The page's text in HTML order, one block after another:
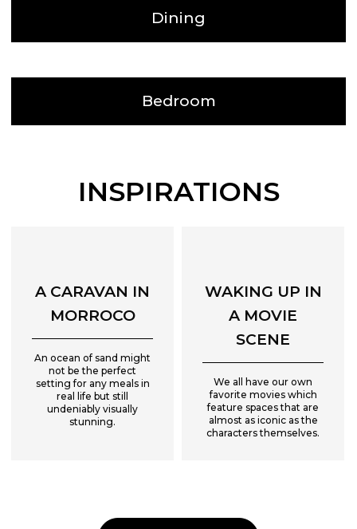
Dining
Bedroom
INSPIRATIONS
A CARAVAN IN
MORROCO
An ocean of sand might
not be the perfect
setting for any meals in
real life but still
undeniably visually
stunning.
WAKING UP IN
A MOVIE
SCENE
We all have our own
favorite movies which
feature spaces that are
almost as iconic as the
characters themselves.